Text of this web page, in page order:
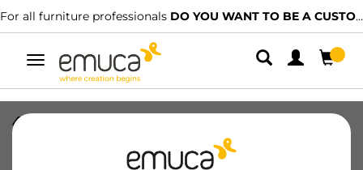
For all furniture professionals DO YOU WANT TO BE A CUSTOMER?
Toggle
navigation
4 BIS 45 SOFT+BASE H2 10x10
8432393293660